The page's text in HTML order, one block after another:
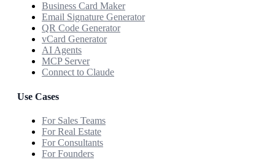
Business Card Maker
Email Signature Generator
QR Code Generator
vCard Generator
AI Agents
MCP Server
Connect to Claude
Use Cases
For Sales Teams
For Real Estate
For Consultants
For Founders